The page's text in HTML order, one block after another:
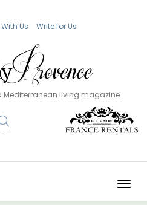
Us Write for Us
Mediterranean living magazine.